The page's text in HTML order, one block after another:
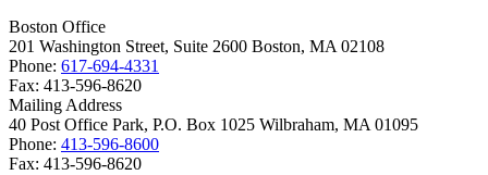
Boston Office
201 Washington Street, Suite 2600 Boston, MA 02108
Phone: 617-694-4331
Fax: 413-596-8620
Mailing Address
40 Post Office Park, P.O. Box 1025 Wilbraham, MA 01095
Phone: 413-596-8600
Fax: 413-596-8620